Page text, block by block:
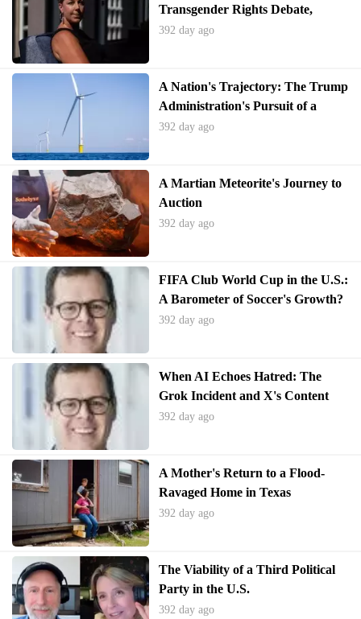
Transgender Rights Debate,
Alienating Voters
392 day ago
A Nation's Trajectory: The Trump
Administration's Pursuit of a
Bygone Era
392 day ago
A Martian Meteorite's Journey to
Auction
392 day ago
FIFA Club World Cup in the U.S.:
A Barometer of Soccer's Growth?
392 day ago
When AI Echoes Hatred: The
Grok Incident and X's Content
Crisis
392 day ago
A Mother's Return to a Flood-
Ravaged Home in Texas
392 day ago
The Viability of a Third Political
Party in the U.S.
392 day ago